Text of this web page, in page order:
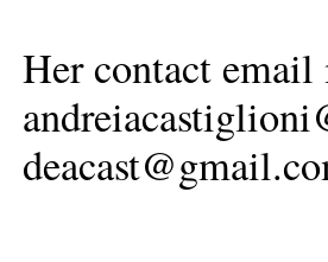
Her contact email